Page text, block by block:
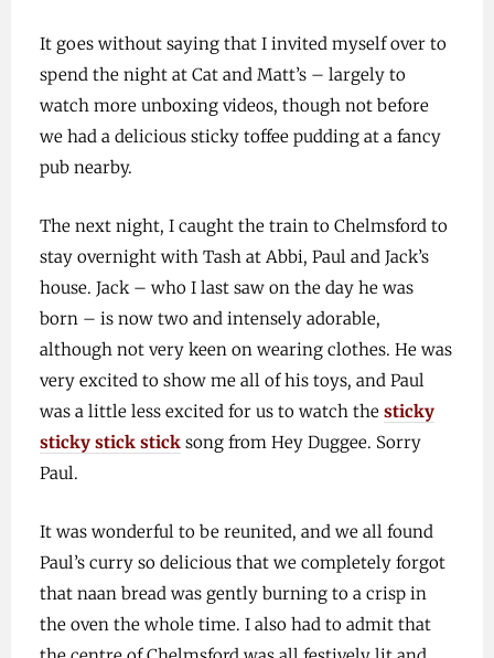
It goes without saying that I invited myself over to
spend the night at Cat and Matt’s – largely to
watch more unboxing videos, though not before
we had a delicious sticky toffee pudding at a fancy
pub nearby.
The next night, I caught the train to Chelmsford to
stay overnight with Tash at Abbi, Paul and Jack’s
house. Jack – who I last saw on the day he was
born – is now two and intensely adorable,
although not very keen on wearing clothes. He was
very excited to show me all of his toys, and Paul
was a little less excited for us to watch the sticky
sticky stick sticksong from Hey Duggee. Sorry
Paul.
It was wonderful to be reunited, and we all found
Paul’s curry so delicious that we completely forgot
that naan bread was gently burning to a crisp in
the oven the whole time. I also had to admit that